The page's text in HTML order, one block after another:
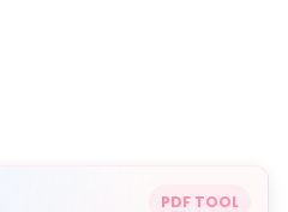
PDF TOOL